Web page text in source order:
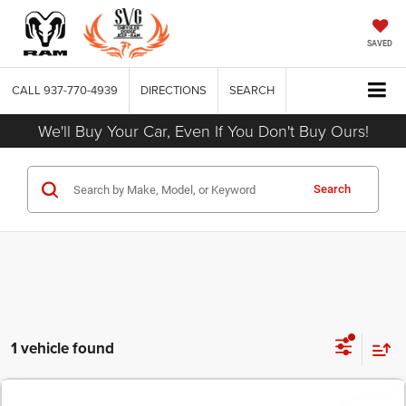
SAVED
CALL 937-770-4939 DIRECTIONS SEARCH
We'll Buy Your Car, Even If You Don't Buy Ours!
Search
1 vehicle found